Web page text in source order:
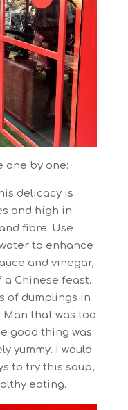
one by one:
delicacy is
and high in
fibre. Use
to enhance
and vinegar,
a Chinese feast.
of dumplings in
that was too
good thing was
yummy. I would
to try this soup,
eating.